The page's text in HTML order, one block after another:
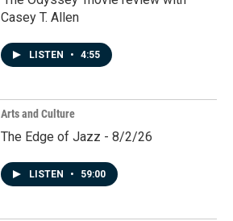
Casey T. Allen
LISTEN • 4:55
Arts and Culture
The Edge of Jazz - 8/2/26
LISTEN • 59:00